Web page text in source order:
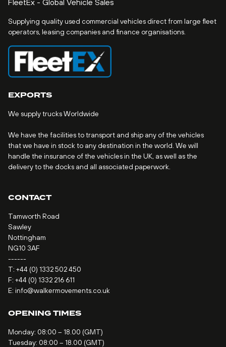
FleetEx - Global Vehicle Sales
Supplying quality used commercial vehicles direct from large fleet
operators, leasing companies and finance organisations.
EXPORTS
We supply trucks Worldwide
We have the facilities to transport and ship any of the vehicles
that we have in stock to any destination in the world. We will
handle the insurance of the vehicles in the UK, as well as the
delivery to the docks and all associated paperwork.
CONTACT
Tamworth Road
Sawley
Nottingham
NG10 3AF
------
T: +44 (0) 1332 502 450
F: +44 (0) 1332 216 611
E: info@walkermovements.co.uk
OPENING TIMES
Monday: 08:00 – 18.00 (GMT)
Tuesday: 08:00 – 18.00 (GMT)